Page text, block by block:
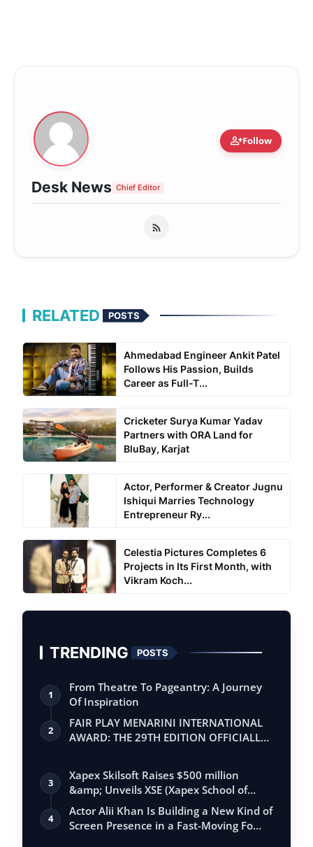
person_addFollow
Desk News Chief Editor
RELATED POSTS
Ahmedabad Engineer Ankit Patel
Follows His Passion, Builds
Career as Full-T...
Cricketer Surya Kumar Yadav
Partners with ORA Land for
BluBay, Karjat
Actor, Performer & Creator Jugnu
Ishiqui Marries Technology
Entrepreneur Ry...
Celestia Pictures Completes 6
Projects in Its First Month, with
Vikram Koch...
TRENDING POSTS
1
From Theatre To Pageantry: A Journey
Of Inspiration
2
FAIR PLAY MENARINI INTERNATIONAL
AWARD: THE 29TH EDITION OFFICIALLY
3
Xapex Skilsoft Raises $500 million
&amp; Unveils XSE (Xapex School of
Entrepr…
4
Actor Alii Khan Is Building a New Kind of
Screen Presence in a Fast-Moving Fo…